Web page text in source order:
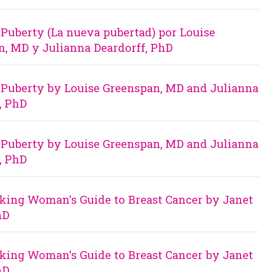
(La nueva pubertad) por Louise
MD y Julianna Deardorff, PhD
by Louise Greenspan, MD and Julianna
PhD
by Louise Greenspan, MD and Julianna
PhD
Woman's Guide to Breast Cancer by Janet
Woman's Guide to Breast Cancer by Janet